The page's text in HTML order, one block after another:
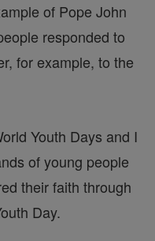
of Pope John
responded to
for example, to the
Youth Days and I
of young people
their faith through
Day.